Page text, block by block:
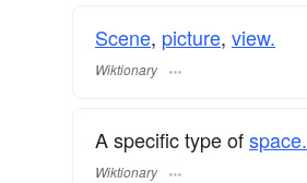
Scene, picture, view.
Wiktionary
A specific type ofspace.
Wiktionary